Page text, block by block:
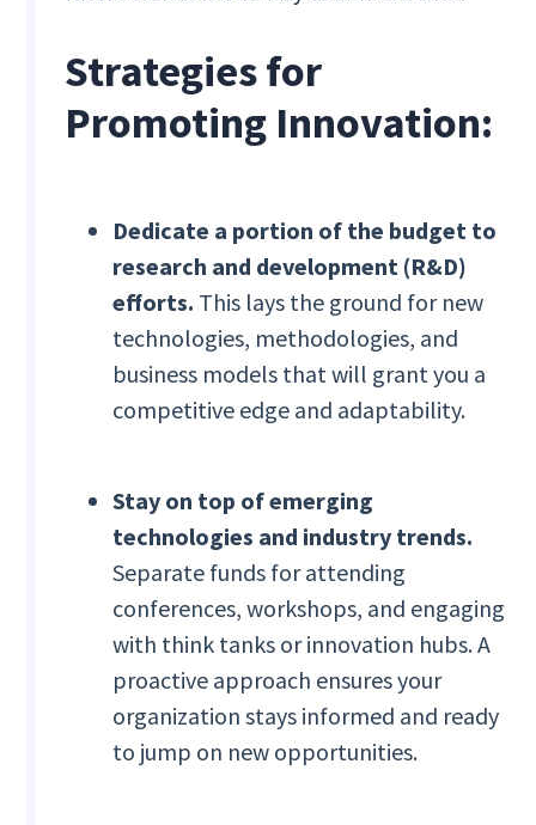
Strategies for
Promoting Innovation:
Dedicate a portion of the budget to
research and development (R&D)
efforts. This lays the ground for new
technologies, methodologies, and
business models that will grant you a
competitive edge and adaptability.
Stay on top of emerging
technologies and industry trends.
Separate funds for attending
conferences, workshops, and engaging
with think tanks or innovation hubs. A
proactive approach ensures your
organization stays informed and ready
to jump on new opportunities.